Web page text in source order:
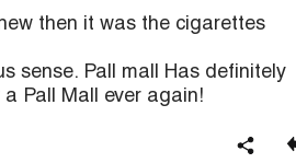
then it was the cigarettes
sense. Pall mall Has definitely
Pall Mall ever again!